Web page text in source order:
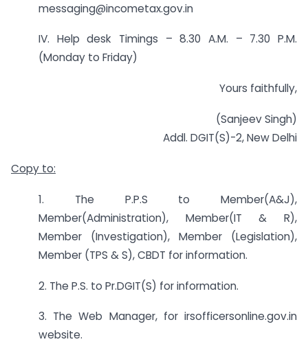
messaging@incometax.gov.in
IV. Help desk Timings – 8.30 A.M. – 7.30 P.M.
(Monday to Friday)
Yours faithfully,
(Sanjeev Singh)
Addl. DGIT(S)-2, New Delhi
Copy to:
1. The P.P.S to Member(A&J),
Member(Administration), Member(IT & R),
Member (Investigation), Member (Legislation),
Member (TPS & S), CBDT for information.
2. The P.S. to Pr.DGIT(S) for information.
3. The Web Manager, for irsofficersonline.gov.in
website.